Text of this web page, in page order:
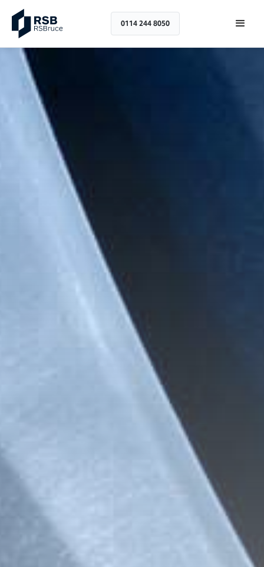
0114 244 8050